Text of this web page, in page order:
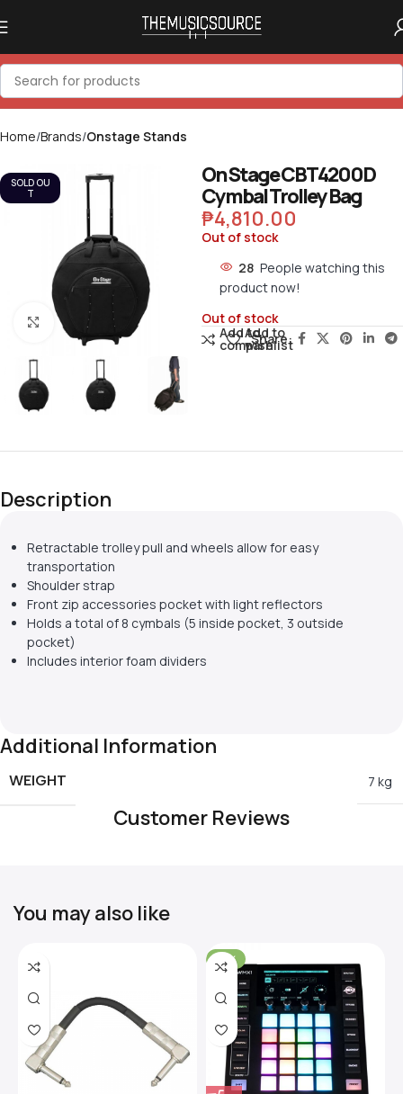
Home Brands Onstage Stands
SOLD OU
T
Click to enlarge
On Stage CBT4200D
Cymbal Trolley Bag
₱4,810.00
Out of stock
28 People watching this
product now!
Out of stock
Add to
compare
Add to
wishlist
Share:
Description
Retractable trolley pull and wheels allow for easy
transportation
Shoulder strap
Front zip accessories pocket with light reflectors
Holds a total of 8 cymbals (5 inside pocket, 3 outside
pocket)
Includes interior foam dividers
Additional Information
WEIGHT 7 kg
Customer Reviews
You may also like
-31%